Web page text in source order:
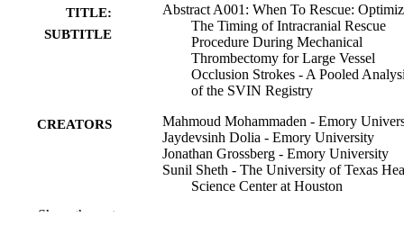
TITLE:
SUBTITLE
Abstract A001: When To Rescue:
The Timing of Intracranial Rescue
Procedure During Mechanical
Thrombectomy for Large Vessel
Occlusion Strokes - A Pooled
of the SVIN Registry
CREATORS
Mahmoud Mohammaden - Emory
Jaydevsinh Dolia - Emory University
Jonathan Grossberg - Emory University
Sunil Sheth - The University of Texas
Science Center at Houston
Show the rest